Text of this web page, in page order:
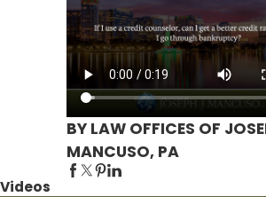
BY LAW OFFICES OF
MANCUSO, PA
Videos